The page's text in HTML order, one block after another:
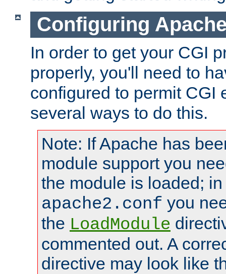
Configuring
In order to get your CGI
properly, you'll need to
configured to permit CGI
several ways to do this.
Note: If Apache has
module support you
the module is loaded;
apache2.conf you
the LoadModule
commented out. A
directive may look like